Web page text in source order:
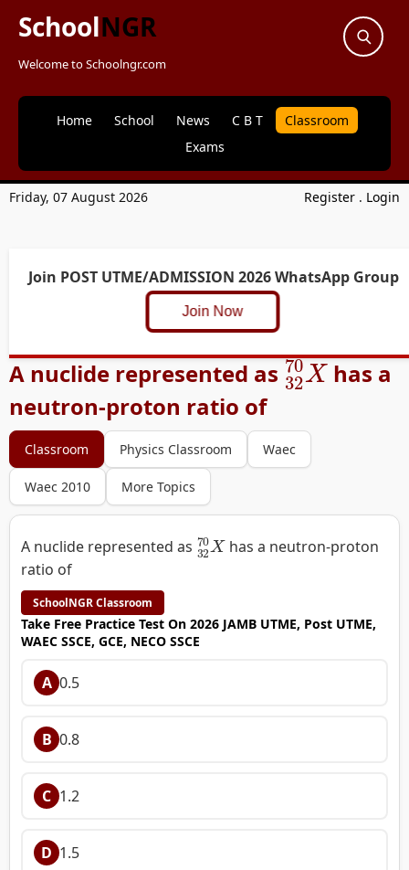
SchoolNGR
Welcome to Schoolngr.com
Home School News C B T
Classroom
Exams
Friday, 07 August 2026 Register . Login
Join POST UTME/ADMISSION 2026 WhatsApp Group
Join Now
A nuclide represented as
3270X
has a
neutron-proton ratio of
Classroom Physics Classroom Waec
Waec 2010 More Topics
A nuclide represented as
32
has a neutron-proton
ratio of
SchoolNGR Classroom
Take Free Practice Test On 2026 JAMB UTME, Post UTME,
WAEC SSCE, GCE, NECO SSCE
A 0.5
B 0.8
C 1.2
D 1.5